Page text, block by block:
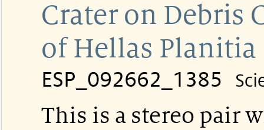
Crater on Debris
of Hellas Planitia
ESP_092662_1385
This is a stereo pair